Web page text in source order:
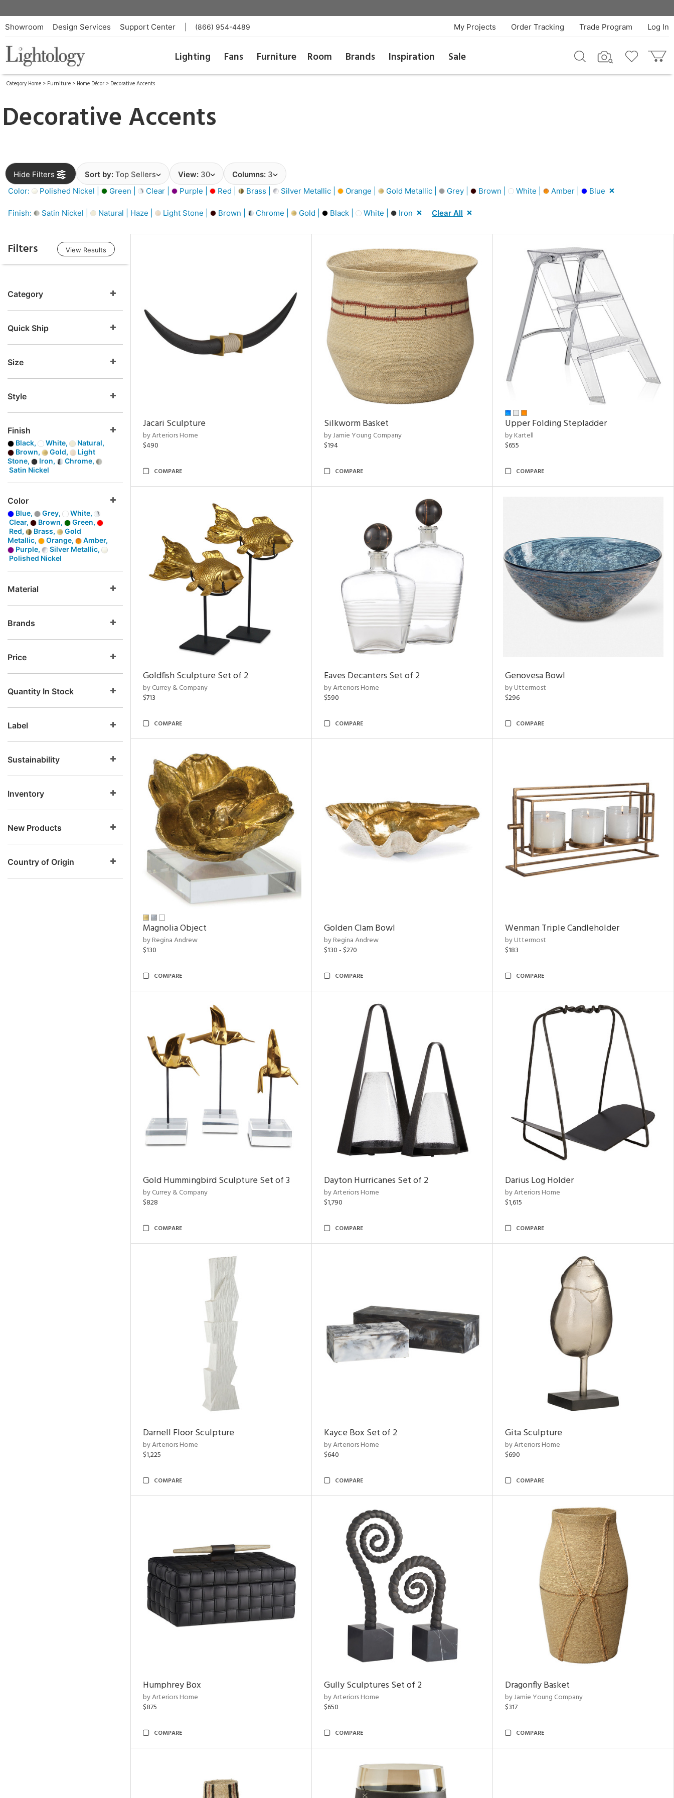
Showroom Design Services Support Center (866) 954-4489 Log In
Trade Program
Order Tracking
My Projects
Lighting Fans Furniture Room Brands Inspiration Sale
Category Home > Furniture > Home Décor > Decorative Accents
Decorative Accents
Hide Filters Sort by: Top Sellers View: 30 Columns: 3
Color:
Polished Nickel | Green | Clear | Purple | Red | Brass | Silver Metallic | Orange | Gold Metallic | Grey | Brown | White | Amber | Blue
Finish: Satin Nickel | Natural | Haze | Light Stone | Brown | Chrome | Gold | Black | White | Iron Clear All
Filters View Results
Category
Quick Ship
Size
Style
Finish
Black, White,
Natural,
Brown,
Gold,
Light
Stone,
Iron,
Chrome,
Satin Nickel
Color
Blue, Grey,
White,
Clear,
Brown,
Green,
Red,
Brass,
Gold
Metallic,
Orange,
Amber,
Purple,
Silver Metallic,
Polished Nickel
Material
Brands
Price
Quantity In Stock
Label
Sustainability
Inventory
New Products
Country of Origin
Jacari Sculpture
by Arteriors Home
$490
COMPARE
Silkworm Basket
by Jamie Young Company
$194
COMPARE
Upper Folding Stepladder
by Kartell
$655
COMPARE
Goldfish Sculpture Set of 2
by Currey & Company
$713
COMPARE
Eaves Decanters Set of 2
by Arteriors Home
$590
COMPARE
Genovesa Bowl
by Uttermost
$296
COMPARE
Magnolia Object
by Regina Andrew
$130
COMPARE
Golden Clam Bowl
by Regina Andrew
$130 - $270
COMPARE
Wenman Triple Candleholder
by Uttermost
$183
COMPARE
Gold Hummingbird Sculpture Set of 3
by Currey & Company
$828
COMPARE
Dayton Hurricanes Set of 2
by Arteriors Home
$1,790
COMPARE
Darius Log Holder
by Arteriors Home
$1,615
COMPARE
Darnell Floor Sculpture
by Arteriors Home
$1,225
COMPARE
Kayce Box Set of 2
by Arteriors Home
$640
COMPARE
Gita Sculpture
by Arteriors Home
$690
COMPARE
Humphrey Box
by Arteriors Home
$875
COMPARE
Gully Sculptures Set of 2
by Arteriors Home
$650
COMPARE
Dragonfly Basket
by Jamie Young Company
$317
COMPARE